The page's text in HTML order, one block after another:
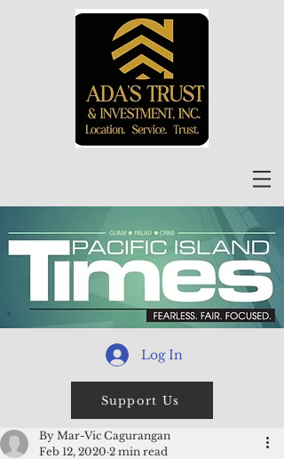
Log In
Support Us
By Mar-Vic Cagurangan
Feb 12, 2020 2 min read